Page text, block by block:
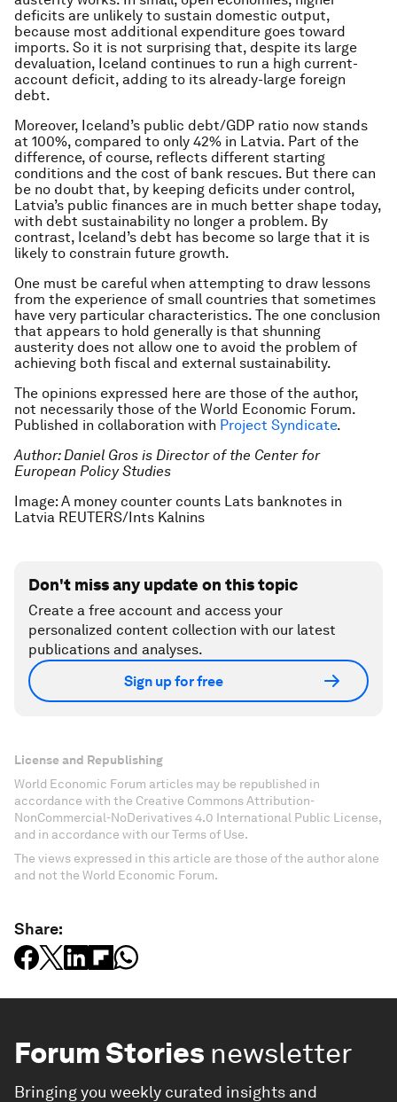
deficits are unlikely to sustain domestic output,
because most additional expenditure goes toward
imports. So it is not surprising that, despite its large
devaluation, Iceland continues to run a high current-
account deficit, adding to its already-large foreign
debt.
Moreover, Iceland’s public debt/GDP ratio now stands
at 100%, compared to only 42% in Latvia. Part of the
difference, of course, reflects different starting
conditions and the cost of bank rescues. But there can
be no doubt that, by keeping deficits under control,
Latvia’s public finances are in much better shape today,
with debt sustainability no longer a problem. By
contrast, Iceland’s debt has become so large that it is
likely to constrain future growth.
One must be careful when attempting to draw lessons
from the experience of small countries that sometimes
have very particular characteristics. The one conclusion
that appears to hold generally is that shunning
austerity does not allow one to avoid the problem of
achieving both fiscal and external sustainability.
The opinions expressed here are those of the author,
not necessarily those of the World Economic Forum.
Published in collaboration with Project Syndicate.
Author:Daniel Gros is Director of the Center for
European Policy Studies
Image: A money counter counts Lats banknotes in
Latvia REUTERS/Ints Kalnins
Don't miss any update on this topic
Create a free account and access your
personalized content collection with our latest
publications and analyses.
Sign up for free
License and Republishing
World Economic Forum articles may be republished in
accordance with the Creative Commons Attribution-
NonCommercial-NoDerivatives 4.0 International Public License,
and in accordance with our Terms of Use.
The views expressed in this article are those of the author alone
and not the World Economic Forum.
Share:
Forum Stories newsletter
Bringing you weekly curated insights and